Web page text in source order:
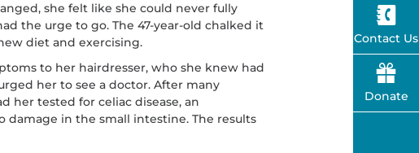
she felt like she could never fully
the urge to go. The 47-year-old chalked it
diet and exercising.
to her hairdresser, who she knew had
her to see a doctor. After many
her tested for celiac disease, an
in the small intestine. The results
Contact Us
Donate